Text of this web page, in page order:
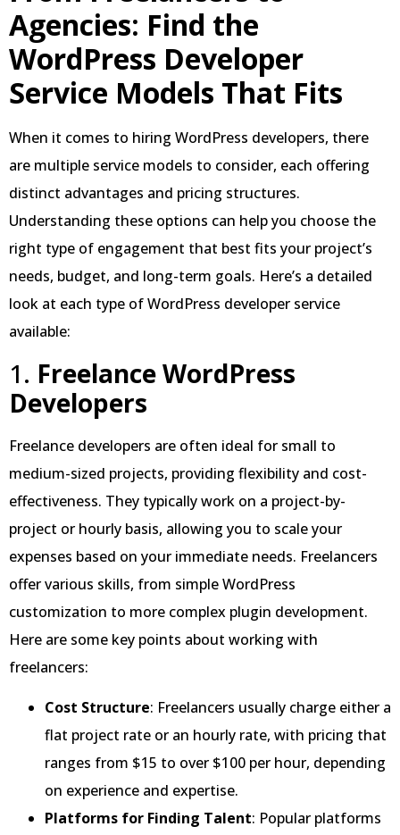
Agencies: Find the
WordPress Developer
Service Models That Fits
When it comes to hiring WordPress developers, there
are multiple service models to consider, each offering
distinct advantages and pricing structures.
Understanding these options can help you choose the
right type of engagement that best fits your project’s
needs, budget, and long-term goals. Here’s a detailed
look at each type of WordPress developer service
available:
1. Freelance WordPress
Developers
Freelance developers are often ideal for small to
medium-sized projects, providing flexibility and cost-
effectiveness. They typically work on a project-by-
project or hourly basis, allowing you to scale your
expenses based on your immediate needs. Freelancers
offer various skills, from simple WordPress
customization to more complex plugin development.
Here are some key points about working with
freelancers:
Cost Structure: Freelancers usually charge either a
flat project rate or an hourly rate, with pricing that
ranges from $15 to over $100 per hour, depending
on experience and expertise.
Platforms for Finding Talent: Popular platforms